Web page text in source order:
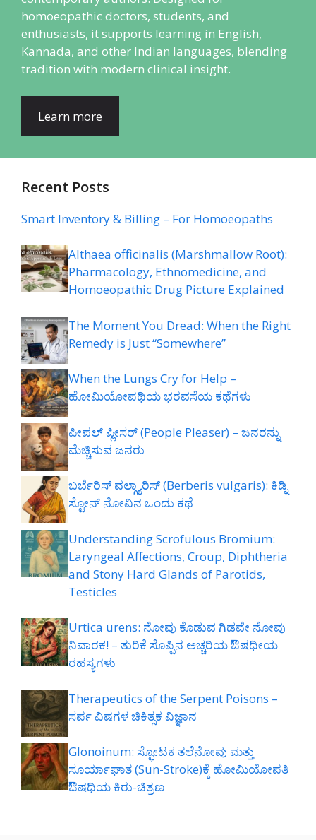
homoeopathic doctors, students, and
enthusiasts, it supports learning in English,
Kannada, and other Indian languages, blending
tradition with modern clinical insight.
Learn more
Recent Posts
Smart Inventory & Billing – For Homoeopaths
Althaea officinalis (Marshmallow Root):
Pharmacology, Ethnomedicine, and
Homoeopathic Drug Picture Explained
The Moment You Dread: When the Right
Remedy is Just “Somewhere”
When the Lungs Cry for Help –
ಹೋಮಿಯೋಪಥಿಯ ಭರವಸೆಯ ಕಥೆಗಳು
ಪೀಪಲ್ ಪ್ಲೀಸರ್ (People Pleaser) – ಜನರನ್ನು
ಮೆಚ್ಚಿಸುವ ಜನರು
ಬರ್ಬೆರಿಸ್ ವಲ್ಗ್ಯಾರಿಸ್ (Berberis vulgaris): ಕಿಡ್ನಿ
ಸ್ಟೋನ್ ನೋವಿನ ಒಂದು ಕಥೆ
Understanding Scrofulous Bromium:
Laryngeal Affections, Croup, Diphtheria
and Stony Hard Glands of Parotids,
Testicles
Urtica urens: ನೋವು ಕೊಡುವ ಗಿಡವೇ ನೋವು
ನಿವಾರಕ! – ತುರಿಕೆ ಸೊಪ್ಪಿನ ಅಚ್ಚರಿಯ ಔಷಧೀಯ
ರಹಸ್ಯಗಳು
Therapeutics of the Serpent Poisons –
ಸರ್ಪ ವಿಷಗಳ ಚಿಕಿತ್ಸಕ ವಿಜ್ಞಾನ
Glonoinum: ಸ್ಫೋಟಕ ತಲೆನೋವು ಮತ್ತು
ಸೂರ್ಯಾಘಾತ (Sun-Stroke)ಕ್ಕೆ ಹೋಮಿಯೋಪತಿ
ಔಷಧಿಯ ಕಿರು-ಚಿತ್ರಣ